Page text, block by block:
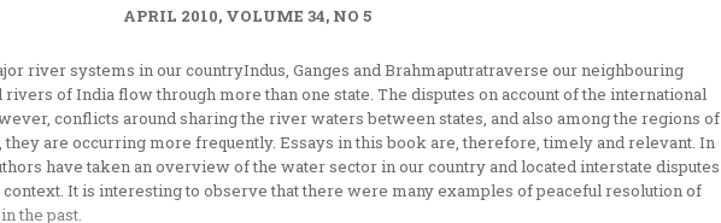
APRIL 2010, VOLUME 34, NO 5
river systems in our countryIndus, Ganges and Brahmaputratraverse our neighbouring
of India flow through more than one state. The disputes on account of the international
conflicts around sharing the river waters between states, and also among the regions of
they are occurring more frequently. Essays in this book are, therefore, timely and relevant. In
have taken an overview of the water sector in our country and located interstate disputes
It is interesting to observe that there were many examples of peaceful resolution of
the past.